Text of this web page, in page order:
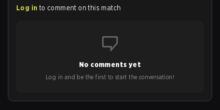
Log in to comment on this match
No comments yet
Log in and be the first to start the conversation!